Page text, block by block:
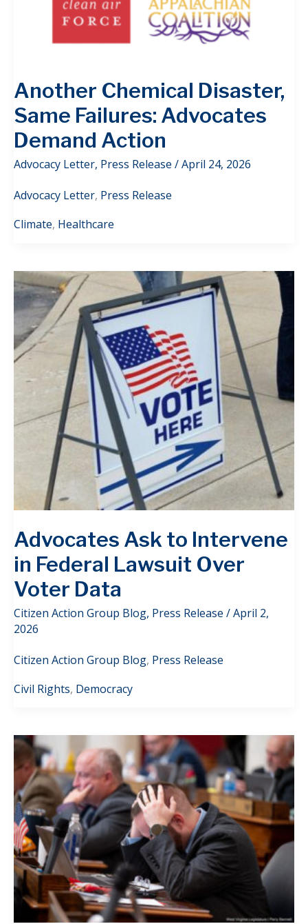
Another Chemical Disaster,
Same Failures: Advocates
Demand Action
Advocacy Letter, Press Release /April 24, 2026
Advocacy Letter, Press Release
Climate, Healthcare
Advocates Ask to Intervene
in Federal Lawsuit Over
Voter Data
Citizen Action Group Blog, Press Release /April 2,
2026
Citizen Action Group Blog, Press Release
Civil Rights, Democracy